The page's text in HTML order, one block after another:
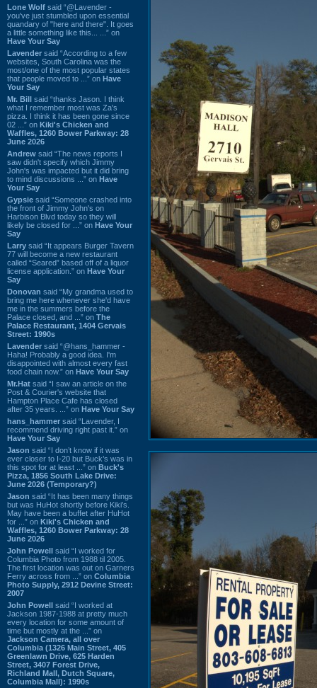
Lone Wolf said “@Lavender -
you've just stumbled upon essential
quandary of "here and there". It goes
a little something like this... ...” on
Have Your Say
Lavender said “According to a few
websites, South Carolina was the
most/one of the most popular states
that people moved to ...” on Have
Your Say
Mr. Bill said “thanks Jason. I think
what I remember most was Za's
pizza. I think it has been gone since
02 ...” on Kiki's Chicken and
Waffles, 1260 Bower Parkway: 28
June 2026
Andrew said “The news reports I
saw didn't specify which Jimmy
John's was impacted but it did bring
to mind discussions ...” on Have
Your Say
Gypsie said “Someone crashed into
the front of Jimmy John's on
Harbison Blvd today so they will
likely be closed for ...” on Have Your
Say
Larry said “It appears Burger Tavern
77 will become a new restaurant
called “Seared” based off of a liquor
license application.” on Have Your
Say
Donovan said “My grandma used to
bring me here whenever she'd have
me in the summers before the
Palace closed, and ...” on The
Palace Restaurant, 1404 Gervais
Street: 1990s
Lavender said “@hans_hammer -
Haha! Probably a good idea. I'm
disappointed with almost every fast
food chain now.” on Have Your Say
Mr.Hat said “I saw an article on the
Post & Courier's website that
Hampton Place Cafe has closed
after 35 years. ...” on Have Your Say
hans_hammer said “Lavender, I
recommend driving right past it.” on
Have Your Say
Jason said “I don’t know if it was
ever closer to I-20 but Buck’s was in
this spot for at least ...” on Buck's
Pizza, 1856 South Lake Drive:
June 2026 (Temporary?)
Jason said “It has been many things
but was HuHot shortly before Kiki’s.
May have been a buffet after HuHot
for ...” on Kiki's Chicken and
Waffles, 1260 Bower Parkway: 28
June 2026
John Powell said “I worked for
Columbia Photo from 1988 til 2005.
The first location was out on Garners
Ferry across from ...” on Columbia
Photo Supply, 2912 Devine Street:
2007
John Powell said “I worked at
Jackson 1987-1988 at pretty much
every location for some amount of
time but mostly at the ...” on
Jackson Camera, all over
Columbia (1326 Main Street, 405
Greenlawn Drive, 625 Harden
Street, 3407 Forest Drive,
Richland Mall, Dutch Square,
Columbia Mall): 1990s